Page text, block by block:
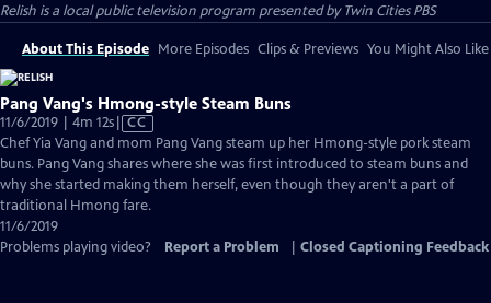
Relish is a local public television program presented byTwin Cities PBS
About This Episode More Episodes Clips & Previews You Might Also Like
Pang Vang's Hmong-style Steam Buns
11/6/2019 | 4m 12sVideo
has
Closed
Captions
CC
Chef Yia Vang and mom Pang Vang steam up her Hmong-style pork steam
buns. Pang Vang shares where she was first introduced to steam buns and
why she started making them herself, even though they aren't a part of
traditional Hmong fare.
11/6/2019
Problems playing video?
Report a Problem Closed Captioning Feedback